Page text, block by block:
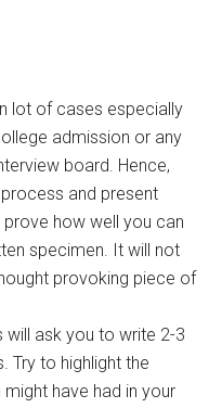
lot of cases especially
admission or any
board. Hence,
and present
how well you can
specimen. It will not
provoking piece of
will ask you to write 2-3
Try to highlight the
have had in your